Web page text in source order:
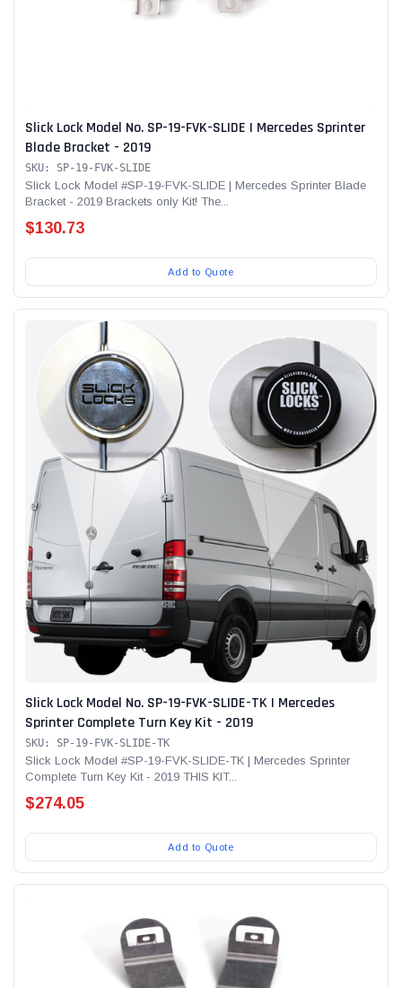
Slick Lock Model No. SP-19-FVK-SLIDE | Mercedes Sprinter
Blade Bracket - 2019
SKU: SP-19-FVK-SLIDE
Slick Lock Model #SP-19-FVK-SLIDE | Mercedes Sprinter Blade
Bracket - 2019 Brackets only Kit! The...
$130.73
Add to Quote
Slick Lock Model No. SP-19-FVK-SLIDE-TK | Mercedes
Sprinter Complete Turn Key Kit - 2019
SKU: SP-19-FVK-SLIDE-TK
Slick Lock Model #SP-19-FVK-SLIDE-TK | Mercedes Sprinter
Complete Turn Key Kit - 2019 THIS KIT...
$274.05
Add to Quote